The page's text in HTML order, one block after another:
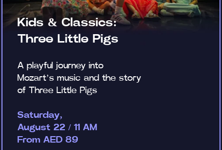
Kids & Classics:
Three Little Pigs
A playful journey into
Mozart’s music and the story
of Three Little Pigs
Saturday,
August 22 / 11 AM
From AED 89